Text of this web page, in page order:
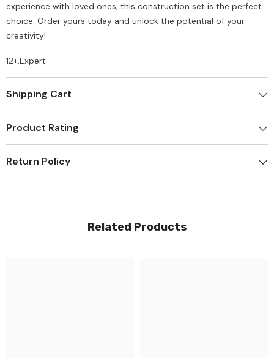
experience with loved ones, this construction set is the perfect
choice. Order yours today and unlock the potential of your
creativity!
12+,Expert
Shipping Cart
Product Rating
Return Policy
Related Products